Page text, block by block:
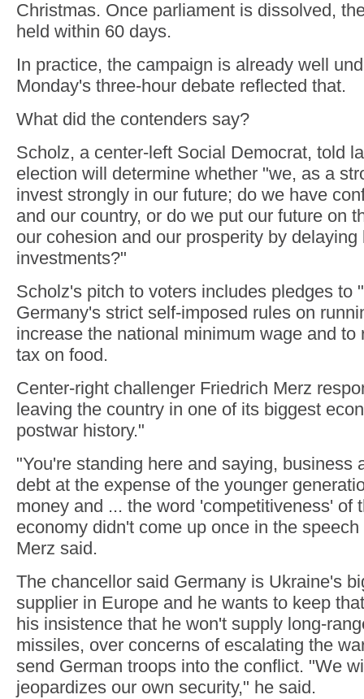
Christmas. Once parliament is dissolved,
held within 60 days.
In practice, the campaign is already well
Monday's three-hour debate reflected that.
What did the contenders say?
Scholz, a center-left Social Democrat, told
election will determine whether "we, as a
invest strongly in our future; do we have
and our country, or do we put our future on
our cohesion and our prosperity by delaying
investments?"
Scholz's pitch to voters includes pledges to
Germany's strict self-imposed rules on
increase the national minimum wage and to
tax on food.
Center-right challenger Friedrich Merz
leaving the country in one of its biggest
postwar history."
"You're standing here and saying, business
debt at the expense of the younger
money and ... the word 'competitiveness' of
economy didn't come up once in the
Merz said.
The chancellor said Germany is Ukraine's
supplier in Europe and he wants to keep
his insistence that he won't supply long-
missiles, over concerns of escalating the
send German troops into the conflict. "We
jeopardizes our own security," he said.